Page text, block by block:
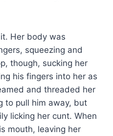
Her body was
squeezing and
though, sucking her
his fingers into her as
and threaded her
to pull him away, but
licking her cunt. When
mouth, leaving her